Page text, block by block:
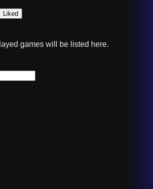
Liked
games will be listed here.